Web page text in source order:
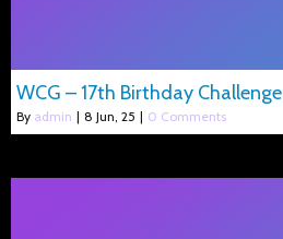
WCG – 17th Birthday Challenge
By admin | 8 Jun, 25 | 0 Comments